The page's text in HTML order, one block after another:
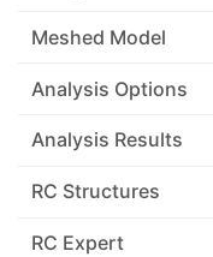
Meshed Model
Analysis Options
Analysis Results
RC Structures
RC Expert